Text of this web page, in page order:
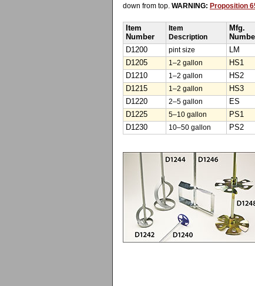
down from top. WARNING: Proposition
Item
Number
Item
Description
Mfg.
D1200
pint size LM
D1205
1–2 gallon HS1
D1210
1–2 gallon HS2
D1215
1–2 gallon HS3
D1220
2–5 gallon ES
D1225
5–10 gallon PS1
D1230
10–50 gallon PS2